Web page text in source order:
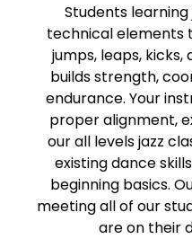
Students
technical elements
jumps, leaps, kicks,
builds strength,
endurance. Your
proper alignment,
our all levels jazz
existing dance
beginning basics.
meeting all of our
are on their